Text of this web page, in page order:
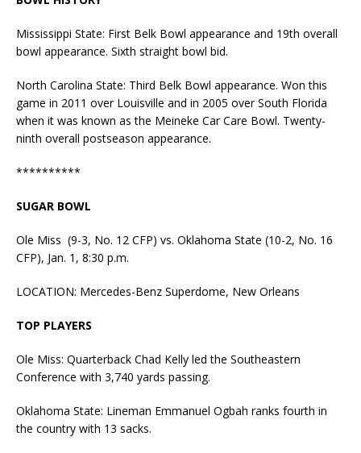
Mississippi State: First Belk Bowl appearance and 19th overall
bowl appearance. Sixth straight bowl bid.
North Carolina State: Third Belk Bowl appearance. Won this
game in 2011 over Louisville and in 2005 over South Florida
when it was known as the Meineke Car Care Bowl. Twenty-
ninth overall postseason appearance.
**********
SUGAR BOWL
Ole Miss (9-3, No. 12 CFP) vs. Oklahoma State (10-2, No. 16
CFP), Jan. 1, 8:30 p.m.
LOCATION: Mercedes-Benz Superdome, New Orleans
TOP PLAYERS
Ole Miss: Quarterback Chad Kelly led the Southeastern
Conference with 3,740 yards passing.
Oklahoma State: Lineman Emmanuel Ogbah ranks fourth in
the country with 13 sacks.